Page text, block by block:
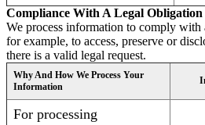
Compliance With A Legal Obligation
We process information to comply
for example, to access, preserve or
there is a valid legal request.
Why And How We Process Your
Information
For processing